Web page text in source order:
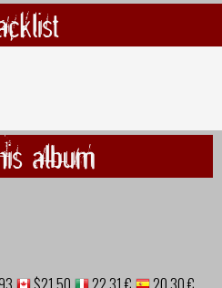
album